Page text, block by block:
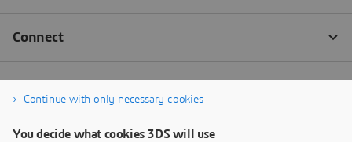
Continue with only necessary cookies
You decide what cookies 3DS will use